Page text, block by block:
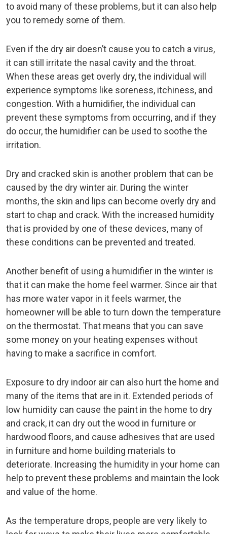
to avoid many of these problems, but it can also help
you to remedy some of them.
Even if the dry air doesn’t cause you to catch a virus,
it can still irritate the nasal cavity and the throat.
When these areas get overly dry, the individual will
experience symptoms like soreness, itchiness, and
congestion. With a humidifier, the individual can
prevent these symptoms from occurring, and if they
do occur, the humidifier can be used to soothe the
irritation.
Dry and cracked skin is another problem that can be
caused by the dry winter air. During the winter
months, the skin and lips can become overly dry and
start to chap and crack. With the increased humidity
that is provided by one of these devices, many of
these conditions can be prevented and treated.
Another benefit of using a humidifier in the winter is
that it can make the home feel warmer. Since air that
has more water vapor in it feels warmer, the
homeowner will be able to turn down the temperature
on the thermostat. That means that you can save
some money on your heating expenses without
having to make a sacrifice in comfort.
Exposure to dry indoor air can also hurt the home and
many of the items that are in it. Extended periods of
low humidity can cause the paint in the home to dry
and crack, it can dry out the wood in furniture or
hardwood floors, and cause adhesives that are used
in furniture and home building materials to
deteriorate. Increasing the humidity in your home can
help to prevent these problems and maintain the look
and value of the home.
As the temperature drops, people are very likely to